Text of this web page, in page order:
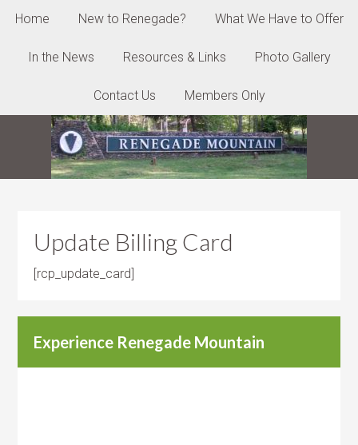
Home New to Renegade? What We Have to Offer
In the News Resources & Links Photo Gallery
Contact Us Members Only
Update Billing Card
[rcp_update_card]
Experience Renegade Mountain